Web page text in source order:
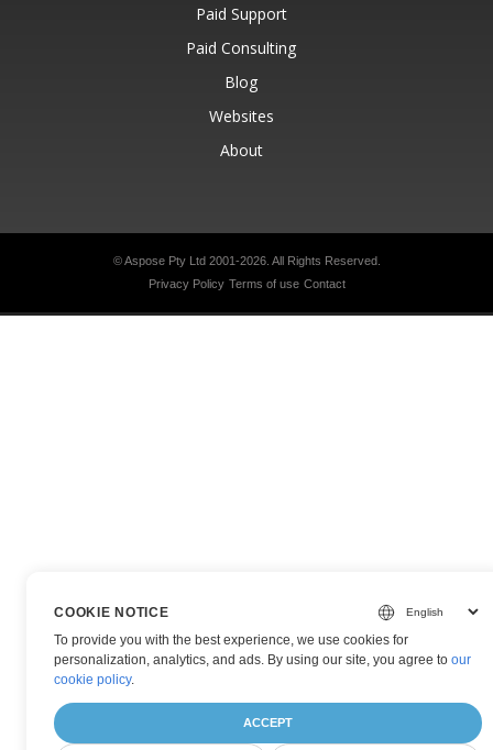
Paid Support
Paid Consulting
Blog
Websites
About
© Aspose Pty Ltd 2001-2026. All Rights Reserved.
Privacy Policy Terms of use Contact
COOKIE NOTICE
To provide you with the best experience, we use cookies for
personalization, analytics, and ads. By using our site, you agree toour
cookie policy.
ACCEPT